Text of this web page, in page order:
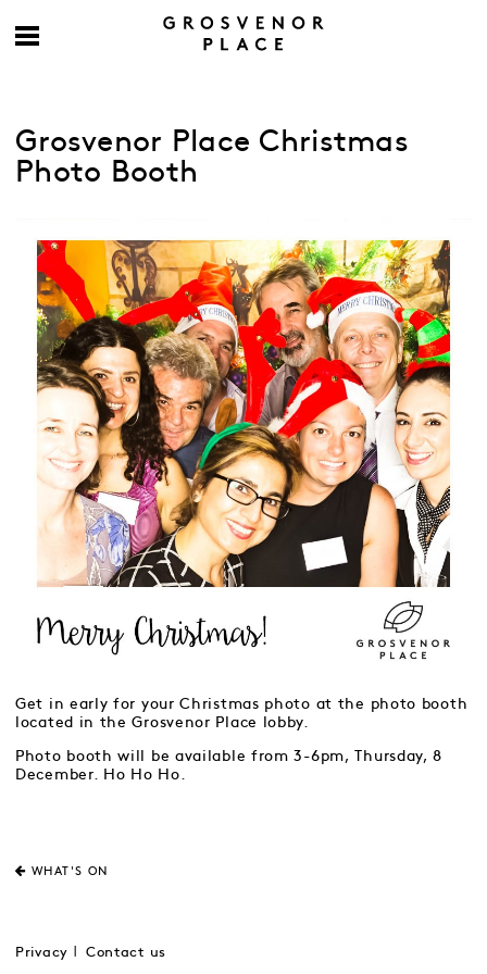
Grosvenor Place Christmas
Photo Booth
Get in early for your Christmas photo at the photo booth
located in the Grosvenor Place lobby.
Photo booth will be available from 3-6pm, Thursday, 8
December. Ho Ho Ho.
WHAT'S ON
Privacy Contact us